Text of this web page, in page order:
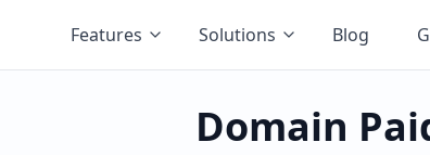
Features Solutions Blog
Domain